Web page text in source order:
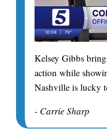
Kelsey Gibbs
action while
Nashville is lucky
- Carrie Sharp